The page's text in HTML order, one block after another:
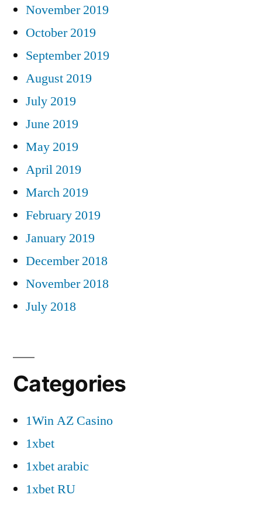
November 2019
October 2019
September 2019
August 2019
July 2019
June 2019
May 2019
April 2019
March 2019
February 2019
January 2019
December 2018
November 2018
July 2018
Categories
1Win AZ Casino
1xbet
1xbet arabic
1xbet RU